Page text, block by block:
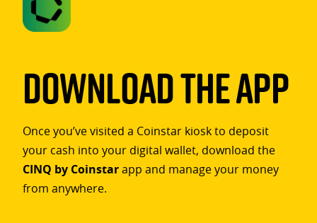
Download The App
Once you’ve visited a Coinstar kiosk to deposit
your cash into your digital wallet, download the
CINQ by Coinstarapp and manage your money
from anywhere.